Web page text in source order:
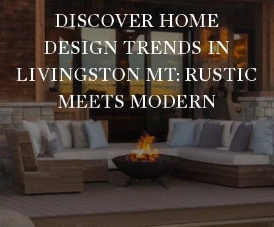
DISCOVER HOME
DESIGN TRENDS IN
LIVINGSTON MT: RUSTIC
MEETS MODERN